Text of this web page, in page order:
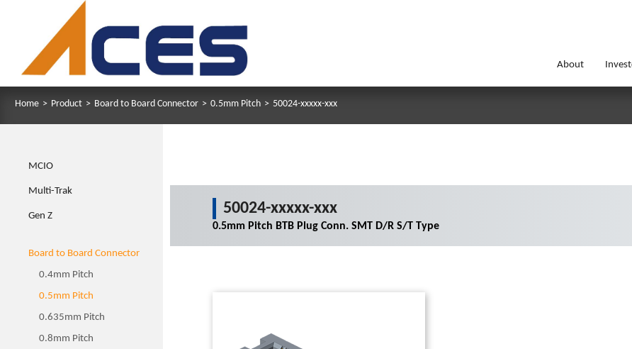
About
Home > Product > Board to Board Connector > 0.5mm Pitch > 50024-xxxxx-xxx
MCIO
Multi-Trak
Gen Z
Board to Board Connector
0.4mm Pitch
0.5mm Pitch
0.635mm Pitch
0.8mm Pitch
50024-xxxxx-xxx
0.5mm Pitch BTB Plug Conn. SMT D/R S/T Type